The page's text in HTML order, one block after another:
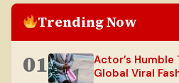
Trending Now
01
Actor’s Humble
Global Viral